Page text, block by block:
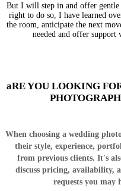
But I will step in and offer gentle
right to do so, I have learned
the room, anticipate the next
needed and offer support
aRE YOU LOOKING
When choosing a wedding
their style, experience,
from previous clients. It's
discuss pricing, availability,
requests you may